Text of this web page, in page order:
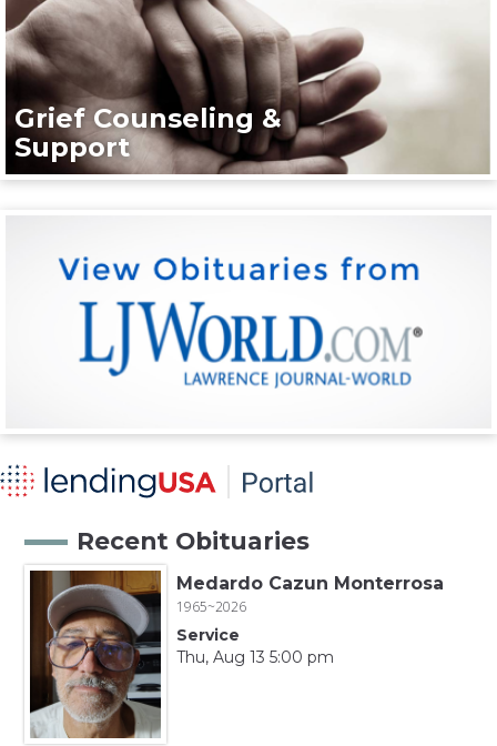
Grief Counseling &
Support
Recent Obituaries
Medardo Cazun Monterrosa
1965~2026
Service
Thu, Aug 13 5:00 pm